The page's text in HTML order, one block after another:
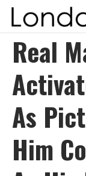
Real
As
Him